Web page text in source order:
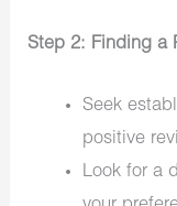
Step 2: Finding a
Seek
positive
Look for a